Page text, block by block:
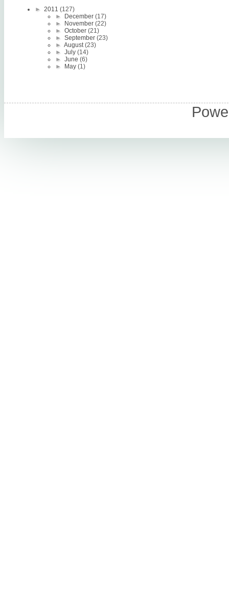
►
2011 (127)
►
December (17)
►
November (22)
►
October (21)
►
September (23)
► August (23)
►
July (14)
►
June (6)
►
May (1)